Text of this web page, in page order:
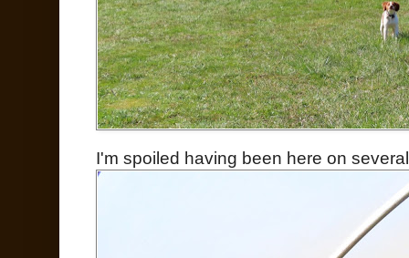
I'm spoiled having been here on